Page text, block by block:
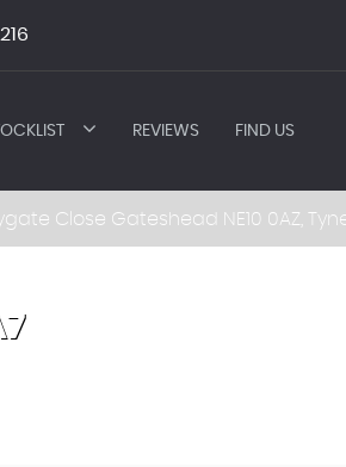
REVIEWS FIND US
Close Gateshead NE10 0AZ,